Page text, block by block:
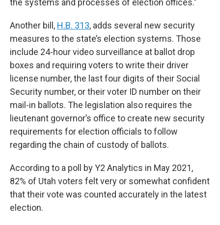
the systems and processes of election offices.”
Another bill, H.B. 313, adds several new security
measures to the state’s election systems. Those
include 24-hour video surveillance at ballot drop
boxes and requiring voters to write their driver
license number, the last four digits of their Social
Security number, or their voter ID number on their
mail-in ballots. The legislation also requires the
lieutenant governor’s office to create new security
requirements for election officials to follow
regarding the chain of custody of ballots.
According to a poll by Y2 Analytics in May 2021,
82% of Utah voters felt very or somewhat confident
that their vote was counted accurately in the latest
election.